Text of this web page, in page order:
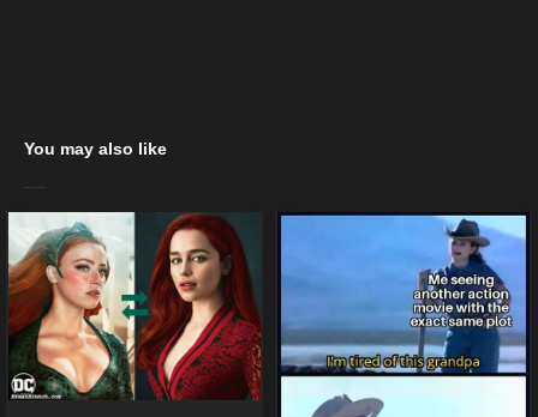
You may also like